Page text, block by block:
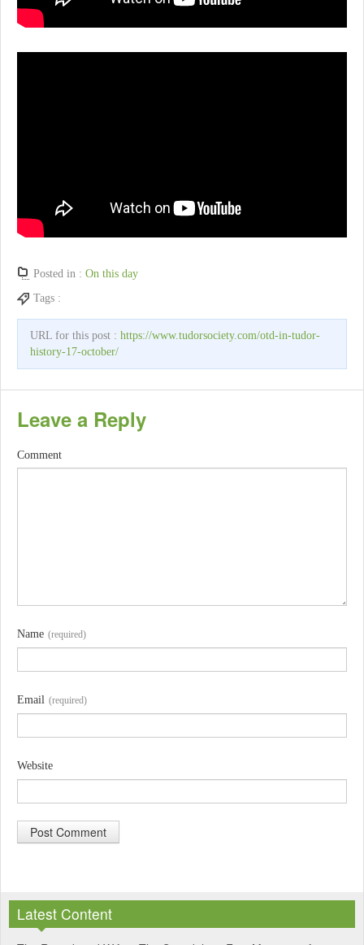
Posted in : On this day
Tags :
URL for this post : https://www.tudorsociety.com/otd-in-tudor-
history-17-october/
Leave a Reply
Comment
Name (required)
Email (required)
Website
tLatest Content